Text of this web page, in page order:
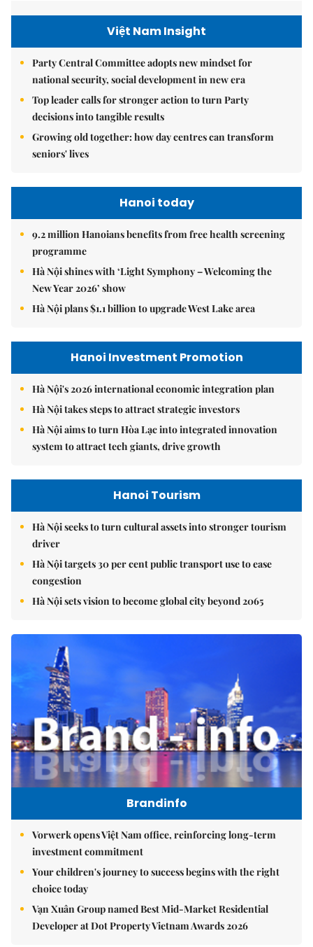
Việt Nam Insight
Party Central Committee adopts new mindset for
national security, social development in new era
Top leader calls for stronger action to turn Party
decisions into tangible results
Growing old together: how day centres can transform
seniors' lives
Hanoi today
9.2 million Hanoians benefits from free health screening
programme
Hà Nội shines with ‘Light Symphony – Welcoming the
New Year 2026’ show
Hà Nội plans $1.1 billion to upgrade West Lake area
Hanoi Investment Promotion
Hà Nội's 2026 international economic integration plan
Hà Nội takes steps to attract strategic investors
Hà Nội aims to turn Hòa Lạc into integrated innovation
system to attract tech giants, drive growth
Hanoi Tourism
Hà Nội seeks to turn cultural assets into stronger tourism
driver
Hà Nội targets 30 per cent public transport use to ease
congestion
Hà Nội sets vision to become global city beyond 2065
Brandinfo
Vorwerk opens Việt Nam office, reinforcing long-term
investment commitment
Your children's journey to success begins with the right
choice today
Vạn Xuân Group named Best Mid-Market Residential
Developer at Dot Property Vietnam Awards 2026